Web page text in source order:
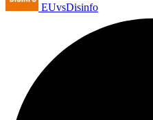
EUvsDisinfo